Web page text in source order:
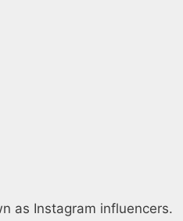
as Instagram influencers.